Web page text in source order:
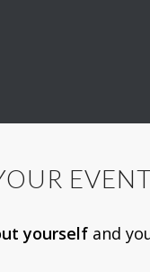
yourself and